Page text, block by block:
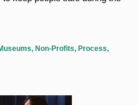
Non-Profits
Process